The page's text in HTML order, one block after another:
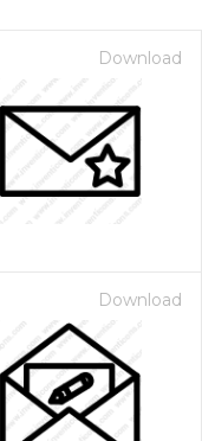
Download
Download